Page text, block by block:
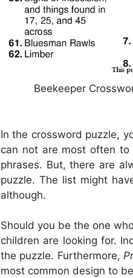
Beekeeper
In the crossword puzzle,
can not are most often
phrases. But, there are
puzzle. The list might
although.
Should you be the one
children are looking for.
the puzzle. Furthermore,
most common design to